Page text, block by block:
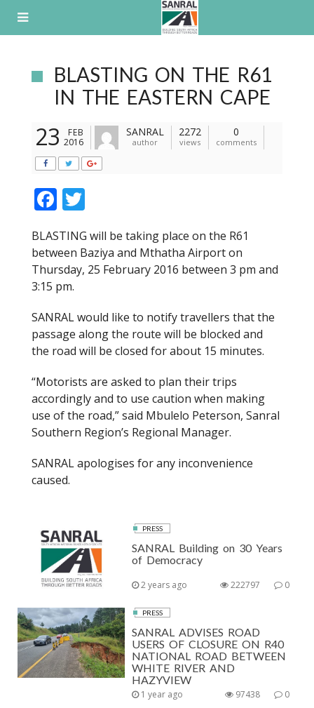
BLASTING ON THE R61
IN THE EASTERN CAPE
23
FEB
2016
SANRAL
author
2272
views
0
comments
F
e
b
o
o
k
itt
er
BLASTING will be taking place on the R61
between Baziya and Mthatha Airport on
Thursday, 25 February 2016 between 3 pm and
3:15 pm.
SANRAL would like to notify travellers that the
passage along the route will be blocked and
the road will be closed for about 15 minutes.
“Motorists are asked to plan their trips
accordingly and to use caution when making
use of the road,” said Mbulelo Peterson, Sanral
Southern Region’s Regional Manager.
SANRAL apologises for any inconvenience
caused.
PRESS
SANRAL Building on 30 Years
of Democracy
2 years ago 0
222797
PRESS
SANRAL ADVISES ROAD
USERS OF CLOSURE ON R40
NATIONAL ROAD BETWEEN
WHITE RIVER AND
HAZYVIEW
1 year ago 0
97438